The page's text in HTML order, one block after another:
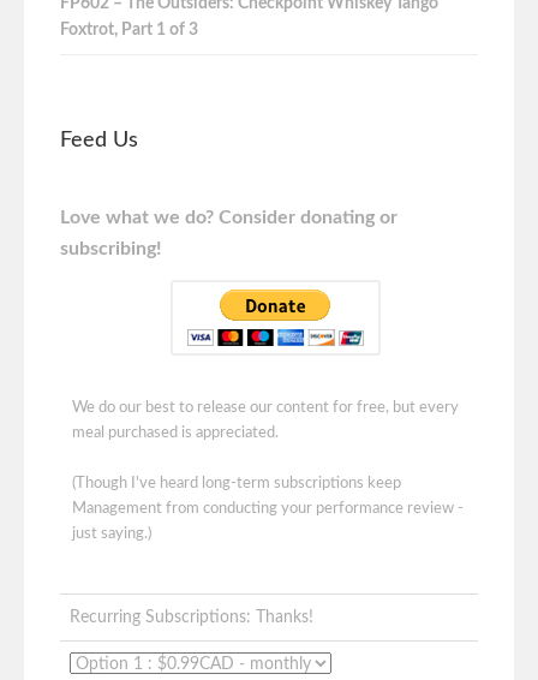
Foxtrot, Part 1 of 3
Feed Us
Love what we do? Consider donating or
subscribing!
We do our best to release our content for free, but every
meal purchased is appreciated.
(Though I've heard long-term subscriptions keep
Management from conducting your performance review -
just saying.)
Recurring Subscriptions: Thanks!